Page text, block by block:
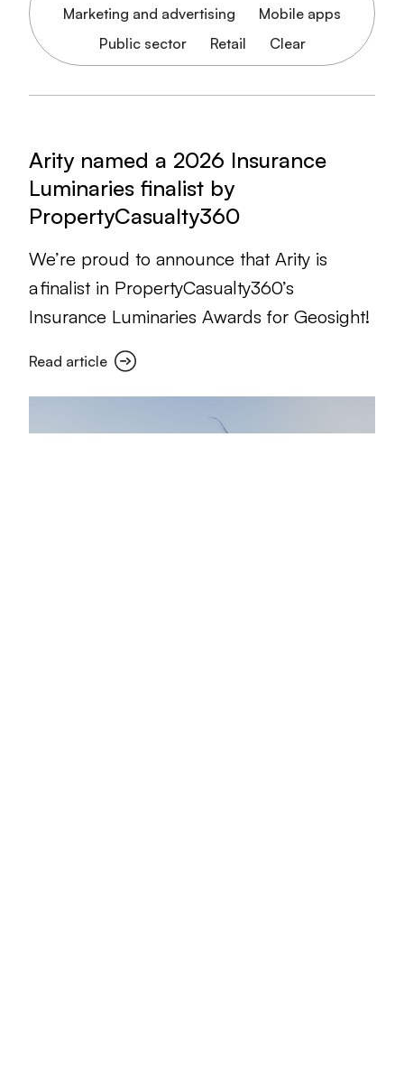
Marketing and advertising
Mobile apps
Public sector
Retail Clear
Arity named a 2026 Insurance
Luminaries finalist by
PropertyCasualty360
We’re proud to announce that Arity is
a finalist in PropertyCasualty360’s
Insurance Luminaries Awards for Geosight!
Read article